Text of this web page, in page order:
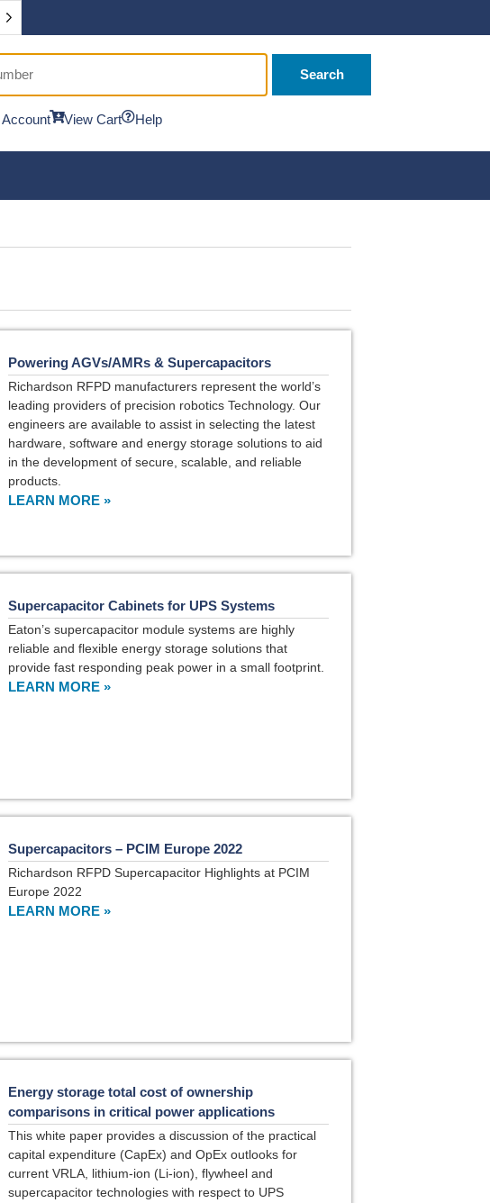
Search
View Cart Help
Powering AGVs/AMRs & Supercapacitors
Richardson RFPD manufacturers represent the world’s
leading providers of precision robotics Technology. Our
engineers are available to assist in selecting the latest
hardware, software and energy storage solutions to aid
in the development of secure, scalable, and reliable
products.
LEARN MORE »
Supercapacitor Cabinets for UPS Systems
Eaton’s supercapacitor module systems are highly
reliable and flexible energy storage solutions that
provide fast responding peak power in a small footprint.
LEARN MORE »
Supercapacitors – PCIM Europe 2022
Richardson RFPD Supercapacitor Highlights at PCIM
Europe 2022
LEARN MORE »
Energy storage total cost of ownership
comparisons in critical power applications
This white paper provides a discussion of the practical
capital expenditure (CapEx) and OpEx outlooks for
current VRLA, lithium-ion (Li-ion), flywheel and
supercapacitor technologies with respect to UPS